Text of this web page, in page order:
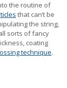
the routine of
that can’t be
the string,
sorts of fancy
coating
technique.